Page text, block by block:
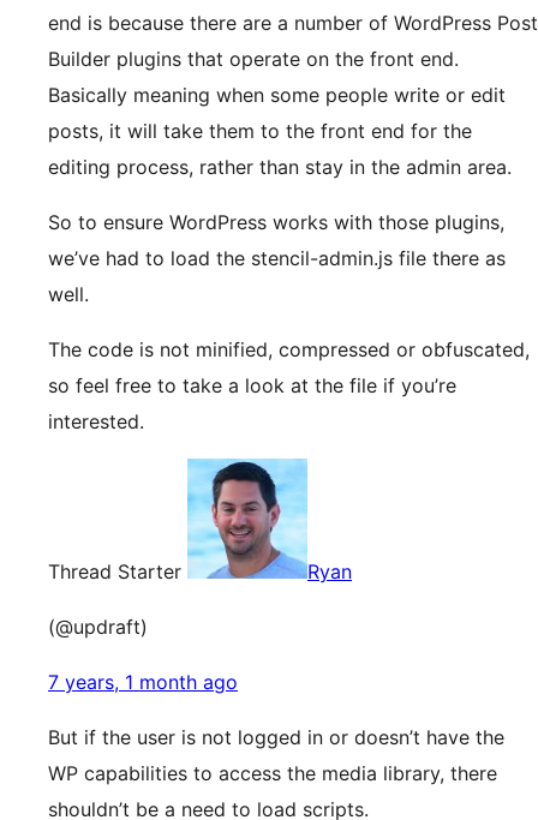
end is because there are a number of WordPress Post
Builder plugins that operate on the front end.
Basically meaning when some people write or edit
posts, it will take them to the front end for the
editing process, rather than stay in the admin area.
So to ensure WordPress works with those plugins,
we’ve had to load the stencil-admin.js file there as
well.
The code is not minified, compressed or obfuscated,
so feel free to take a look at the file if you’re
interested.
Thread Starter Ryan
(@updraft)
7 years, 1 month ago
But if the user is not logged in or doesn’t have the
WP capabilities to access the media library, there
shouldn’t be a need to load scripts.